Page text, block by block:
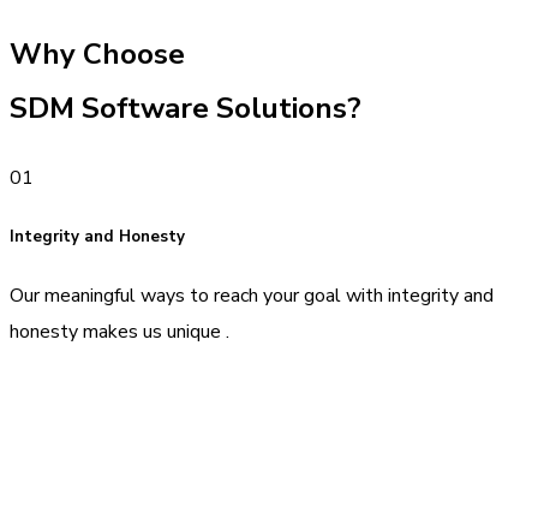
Why Choose
SDM Software Solutions?
01
Integrity and Honesty
Our meaningful ways to reach your goal with integrity and
honesty makes us unique .